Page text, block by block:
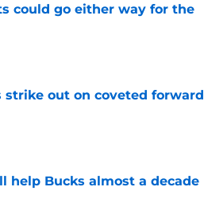
could go either way for the
strike out on coveted forward
help Bucks almost a decade